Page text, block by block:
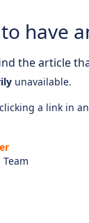
have
the article
unavailable.
a link in